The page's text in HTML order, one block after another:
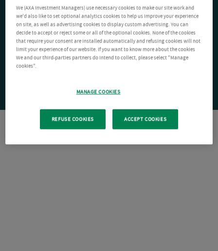
We (AXA Investment Managers) use necessary cookies to make our site work and
we'd also like to set optional analytics cookies to help us improve your experience
on site, as well as advertising cookies to display custom advertising. You can
decide to accept or reject some or all of the optional cookies. None of the cookies
that require your consent are installed automatically and refusing cookies will not
limit your experience of our website. If you want to know more about the cookies
We and our third-parties partners do intend to collect, please select "Manage
cookies".
MANAGE COOKIES
REFUSE COOKIES ACCEPT COOKIES